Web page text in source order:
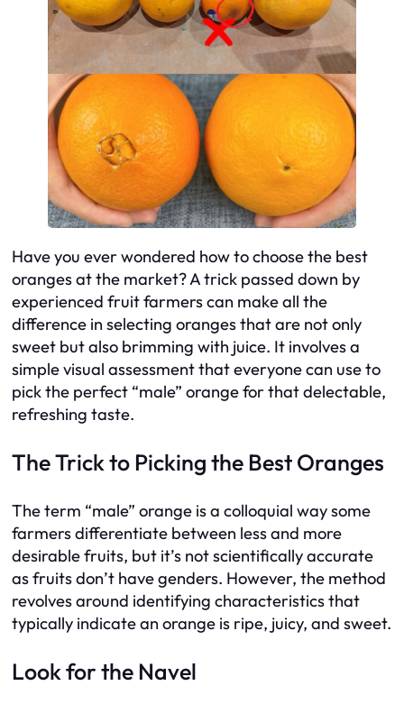
Have you ever wondered how to choose the best
oranges at the market? A trick passed down by
experienced fruit farmers can make all the
difference in selecting oranges that are not only
sweet but also brimming with juice. It involves a
simple visual assessment that everyone can use to
pick the perfect “male” orange for that delectable,
refreshing taste.
The Trick to Picking the Best Oranges
The term “male” orange is a colloquial way some
farmers differentiate between less and more
desirable fruits, but it’s not scientifically accurate
as fruits don’t have genders. However, the method
revolves around identifying characteristics that
typically indicate an orange is ripe, juicy, and sweet.
Look for the Navel